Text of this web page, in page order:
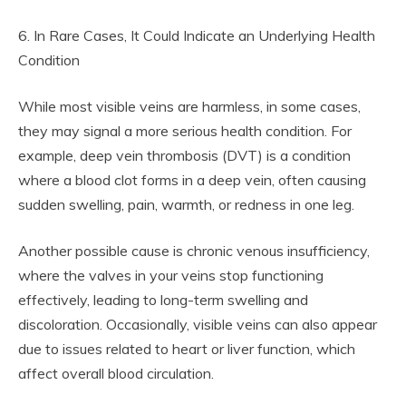
6. In Rare Cases, It Could Indicate an Underlying Health
Condition
While most visible veins are harmless, in some cases,
they may signal a more serious health condition. For
example, deep vein thrombosis (DVT) is a condition
where a blood clot forms in a deep vein, often causing
sudden swelling, pain, warmth, or redness in one leg.
Another possible cause is chronic venous insufficiency,
where the valves in your veins stop functioning
effectively, leading to long-term swelling and
discoloration. Occasionally, visible veins can also appear
due to issues related to heart or liver function, which
affect overall blood circulation.